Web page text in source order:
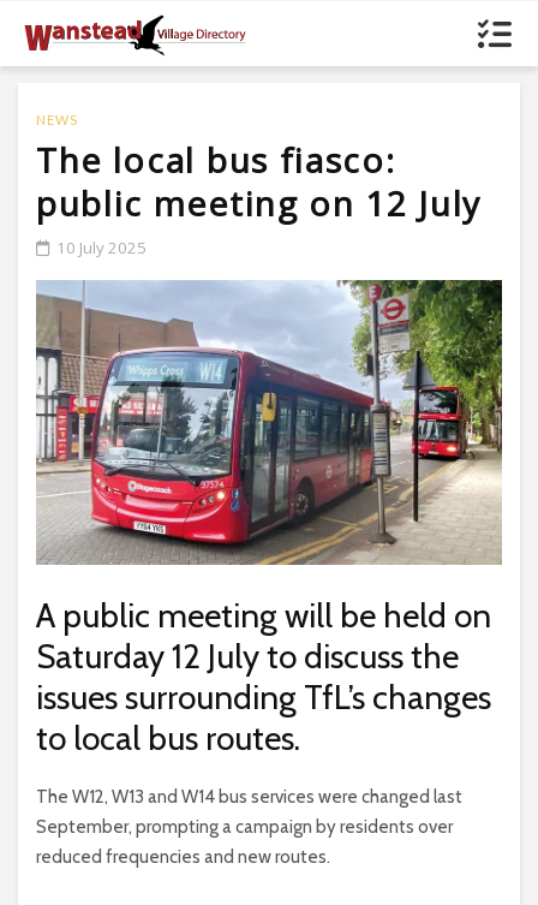
NEWS
The local bus fiasco:
public meeting on 12 July
10 July 2025
A public meeting will be held on
Saturday 12 July to discuss the
issues surrounding TfL’s changes
to local bus routes.
The W12, W13 and W14 bus services were changed last
September, prompting a campaign by residents over
reduced frequencies and new routes.